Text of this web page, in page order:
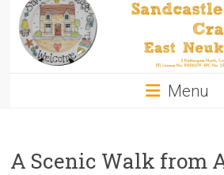
Menu
A Scenic Walk from